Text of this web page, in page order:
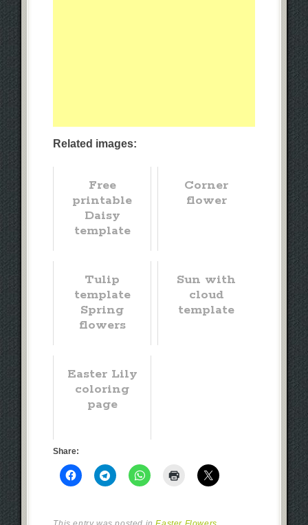
Related images:
Free
printable
Daisy
template
Corner
flower
Tulip
template
Spring
flowers
Sun with
cloud
template
Easter Lily
coloring
page
Share: